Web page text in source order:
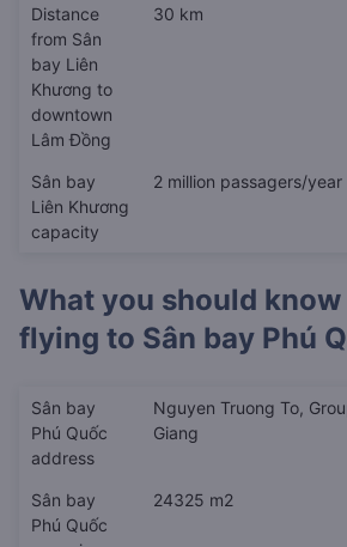
Distance
from Sân
bay Liên
Khương to
downtown
Lâm Đồng
30 km
Sân bay
Liên Khương
capacity
2 million passagers/year
What you should
flying to Sân bay Phú
Sân bay
Phú Quốc
address
Nguyen Truong To,
Giang
Sân bay
Phú Quốc
24325 m2